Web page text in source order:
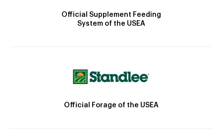
Official Supplement Feeding
System of the USEA
Official Forage of the USEA